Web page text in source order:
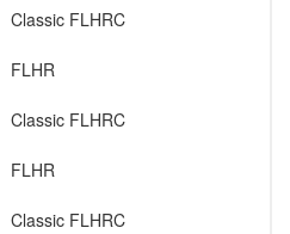
Classic FLHRC
FLHR
Classic FLHRC
FLHR
Classic FLHRC